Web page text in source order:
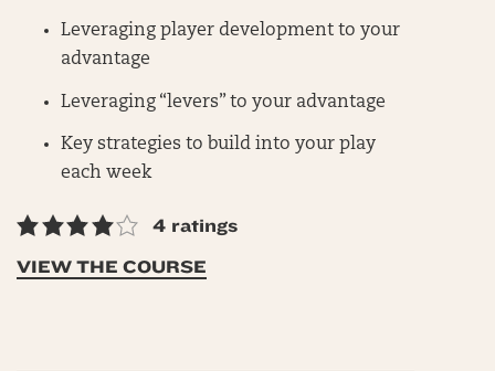
Leveraging player development to your
advantage
Leveraging “levers” to your advantage
Key strategies to build into your play
each week
4 ratings
VIEW THE COURSE